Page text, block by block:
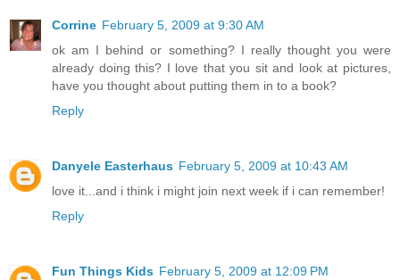
Corrine February 5, 2009 at 9:30 AM
ok am I behind or something? I really thought you were
already doing this? I love that you sit and look at pictures,
have you thought about putting them in to a book?
Reply
Danyele Easterhaus February 5, 2009 at 10:43 AM
love it...and i think i might join next week if i can remember!
Reply
Fun Things Kids February 5, 2009 at 12:09 PM